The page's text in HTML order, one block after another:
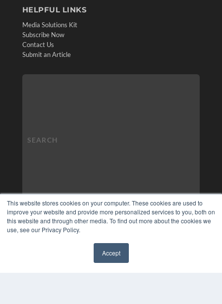
This website stores cookies on your computer. These cookies are used to
improve your website and provide more personalized services to you, both on
this website and through other media. To find out more about the cookies we
use, see our Privacy Policy.
Accept
HELPFUL LINKS
Media Solutions Kit
Subscribe Now
Contact Us
Submit an Article